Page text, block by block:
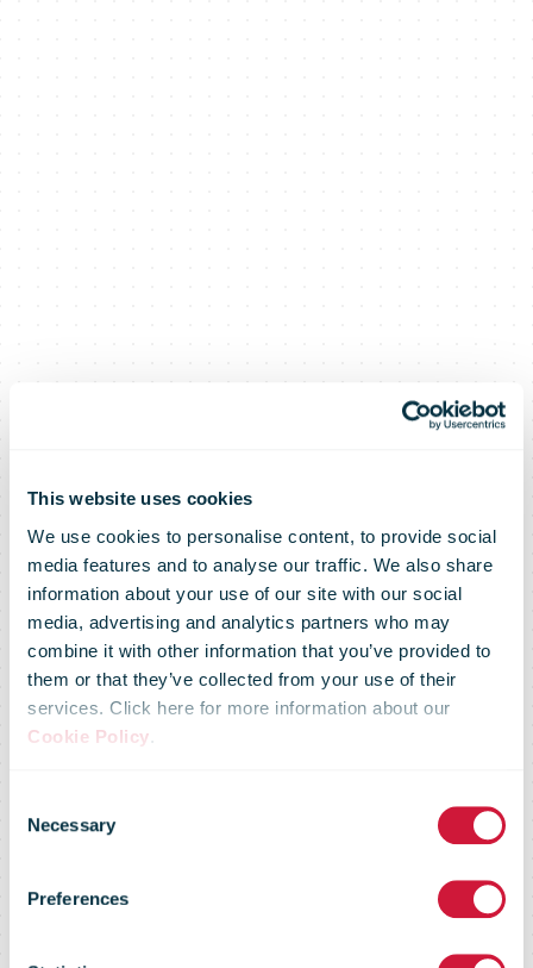
This website uses cookies
We use cookies to personalise content, to provide social
media features and to analyse our traffic. We also share
information about your use of our site with our social
media, advertising and analytics partners who may
combine it with other information that you’ve provided to
them or that they’ve collected from your use of their
services. Click here for more information about our
Cookie Policy.
Selection
Necessary
Preferences
Omniva
cooperates
with Bolt on